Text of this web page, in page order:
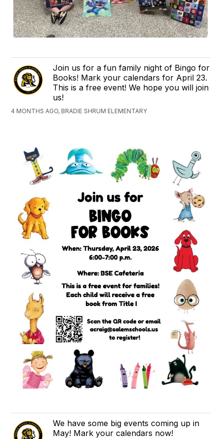
Join us for a fun family night of Bingo for
Books! Mark your calendars for April 23.
This is a free event! We hope you will join
us!
4 MONTHS AGO, BRADIE SHRUM ELEMENTARY
We have some big events coming up in
May! Mark your calendars now!